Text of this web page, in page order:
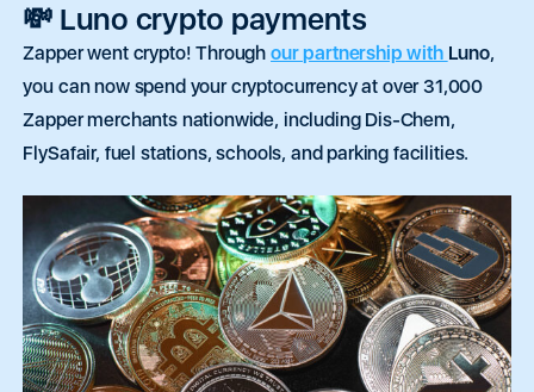
💸 Luno crypto payments
Zapper went crypto! Throughour partnership with Luno,
you can now spend your cryptocurrency at over 31,000
Zapper merchants nationwide, including Dis-Chem,
FlySafair, fuel stations, schools, and parking facilities.